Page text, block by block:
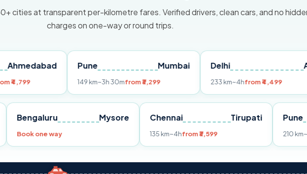
cities at transparent per-kilometre fares. Verified drivers, clean cars, and no
charges on one-way or round trips.
Pune
~3h 30mfrom ₹3,299
Delhi
from ₹4,499
Pune Bengaluru Mysore
Book one way
Chennai Tirupati
135 km~4hfrom ₹3,599